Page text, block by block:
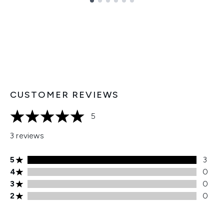
CUSTOMER REVIEWS
5 stars out of a maximum of 5
5
3 reviews
5 stars rating 3 reviews
5
3
4 stars rating 0 reviews
4
0
3 stars rating 0 reviews
3
0
2 stars rating 0 reviews
2
0